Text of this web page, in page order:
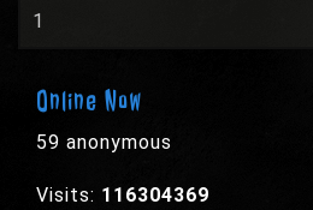
1
Online Now
59 anonymous
Visits: 116304369